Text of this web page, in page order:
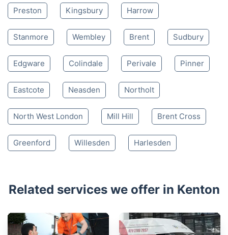
Preston Kingsbury Harrow
Stanmore Wembley Brent Sudbury
Edgware Colindale Perivale Pinner
Eastcote Neasden Northolt
North West London Mill Hill Brent Cross
Greenford Willesden Harlesden
Related services we offer in Kenton